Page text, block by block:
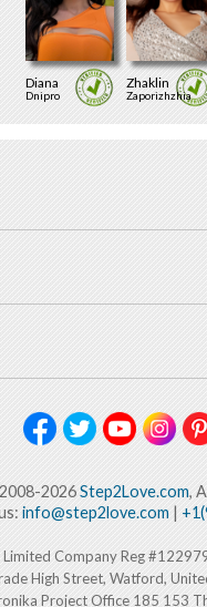
Diana
Dnipro
Zhaklin
Zaporizhzhia
2026Step2Love.com,
info@step2love.com|
Company Reg
High Street, Watford,
Project Office 185 153